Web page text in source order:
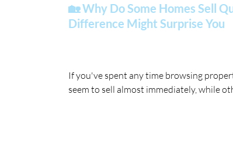
🏡 Why Do Some Homes Sell
Difference Might Surprise You
If you've spent any time browsing
seem to sell almost immediately, while